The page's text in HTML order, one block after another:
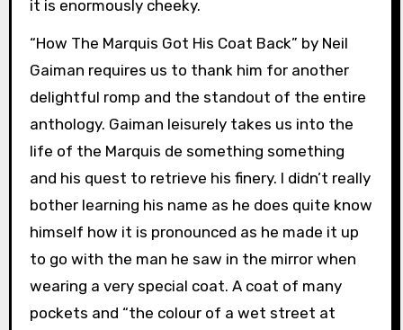
it is enormously cheeky.
“How The Marquis Got His Coat Back” by Neil
Gaiman requires us to thank him for another
delightful romp and the standout of the entire
anthology. Gaiman leisurely takes us into the
life of the Marquis de something something
and his quest to retrieve his finery. I didn’t really
bother learning his name as he does quite know
himself how it is pronounced as he made it up
to go with the man he saw in the mirror when
wearing a very special coat. A coat of many
pockets and “the colour of a wet street at